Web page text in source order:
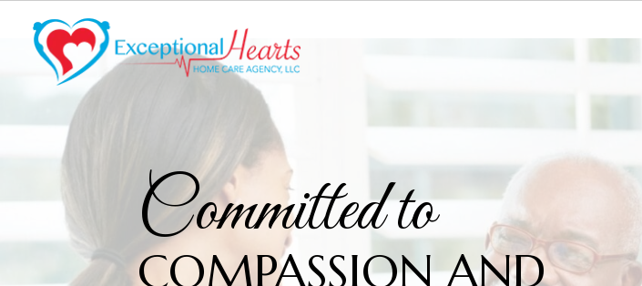
Committed to